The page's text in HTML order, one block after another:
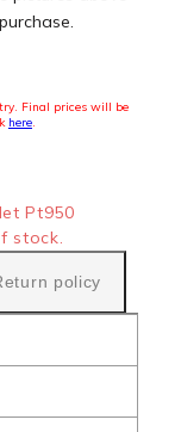
Final prices will be
here.
Pt950
stock.
policy